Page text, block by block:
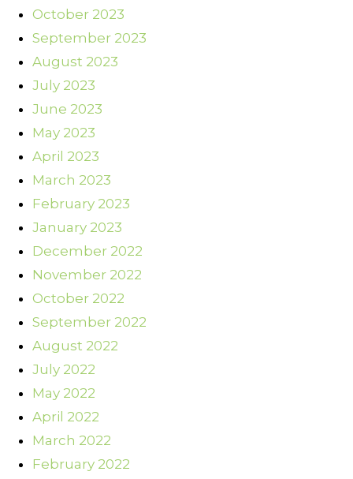
October 2023
September 2023
August 2023
July 2023
June 2023
May 2023
April 2023
March 2023
February 2023
January 2023
December 2022
November 2022
October 2022
September 2022
August 2022
July 2022
May 2022
April 2022
March 2022
February 2022